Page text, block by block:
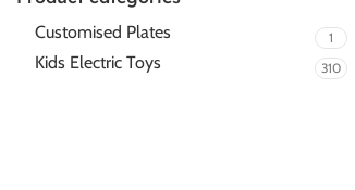
Customised Plates 1
Kids Electric Toys 310